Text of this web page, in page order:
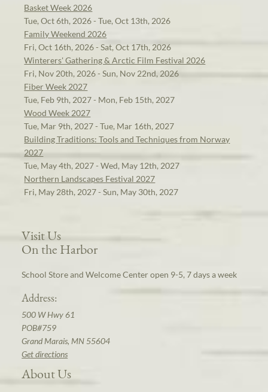
Basket Week 2026
Tue, Oct 6th, 2026 - Tue, Oct 13th, 2026
Family Weekend 2026
Fri, Oct 16th, 2026 - Sat, Oct 17th, 2026
Winterers' Gathering & Arctic Film Festival 2026
Fri, Nov 20th, 2026 - Sun, Nov 22nd, 2026
Fiber Week 2027
Tue, Feb 9th, 2027 - Mon, Feb 15th, 2027
Wood Week 2027
Tue, Mar 9th, 2027 - Tue, Mar 16th, 2027
Building Traditions: Tools and Techniques from Norway
2027
Tue, May 4th, 2027 - Wed, May 12th, 2027
Northern Landscapes Festival 2027
Fri, May 28th, 2027 - Sun, May 30th, 2027
Visit Us
On the Harbor
School Store and Welcome Center open 9-5, 7 days a week
Address:
500 W Hwy 61
POB#759
Grand Marais, MN 55604
Get directions
About Us